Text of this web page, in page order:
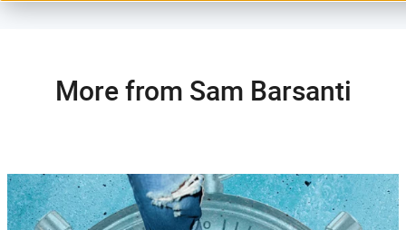
More from Sam Barsanti